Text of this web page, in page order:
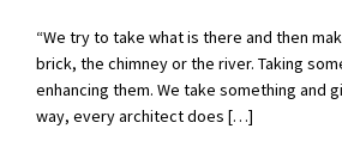
“We try to take what is there and then
brick, the chimney or the river. Taking
enhancing them. We take something and
way, every architect does […]